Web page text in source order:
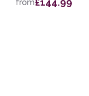
from£144.99